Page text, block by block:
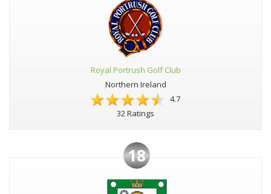
Royal Portrush Golf Club
Northern Ireland
4.7
32 Ratings
18